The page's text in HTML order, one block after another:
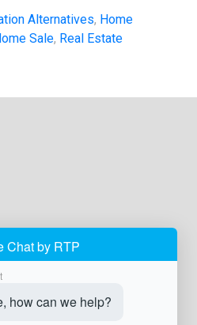
Alternatives, Home
Sale, Real Estate